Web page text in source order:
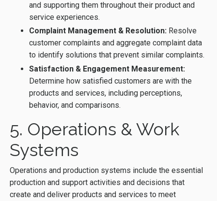
and supporting them throughout their product and
service experiences.
Complaint Management & Resolution: Resolve
customer complaints and aggregate complaint data
to identify solutions that prevent similar complaints.
Satisfaction & Engagement Measurement:
Determine how satisfied customers are with the
products and services, including perceptions,
behavior, and comparisons.
5. Operations & Work
Systems
Operations and production systems include the essential
production and support activities and decisions that
create and deliver products and services to meet